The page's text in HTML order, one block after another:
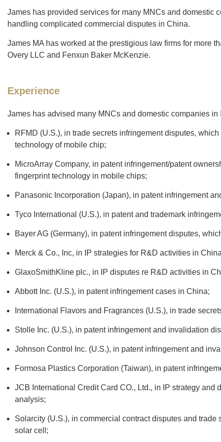
James has provided services for many MNCs and domestic
handling complicated commercial disputes in China.
James MA has worked at the prestigious law firms for more
Overy LLC and Fenxun Baker McKenzie.
Experience
James has advised many MNCs and domestic companies
RFMD (U.S.), in trade secrets infringement disputes,
technology of mobile chip;
MicroArray Company, in patent infringement/patent
fingerprint technology in mobile chips;
Panasonic Incorporation (Japan), in patent infringement
Tyco International (U.S.), in patent and trademark
Bayer AG (Germany), in patent infringement disputes,
Merck & Co., Inc, in IP strategies for R&D activities in
GlaxoSmithKline plc., in IP disputes re R&D activities in
Abbott Inc. (U.S.), in patent infringement cases in China;
International Flavors and Fragrances (U.S.), in trade
Stolle Inc. (U.S.), in patent infringement and invalidation
Johnson Control Inc. (U.S.), in patent infringement and
Formosa Plastics Corporation (Taiwan), in patent
JCB International Credit Card CO., Ltd., in IP strategy
analysis;
Solarcity (U.S.), in commercial contract disputes and
solar cell;